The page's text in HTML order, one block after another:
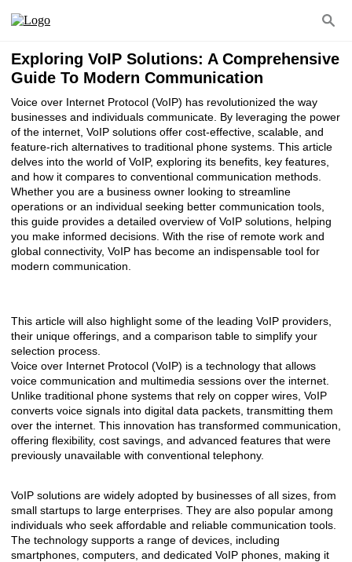
Exploring VoIP Solutions: A Comprehensive
Guide To Modern Communication
Voice over Internet Protocol (VoIP) has revolutionized the way
businesses and individuals communicate. By leveraging the power
of the internet, VoIP solutions offer cost-effective, scalable, and
feature-rich alternatives to traditional phone systems. This article
delves into the world of VoIP, exploring its benefits, key features,
and how it compares to conventional communication methods.
Whether you are a business owner looking to streamline
operations or an individual seeking better communication tools,
this guide provides a detailed overview of VoIP solutions, helping
you make informed decisions. With the rise of remote work and
global connectivity, VoIP has become an indispensable tool for
modern communication.
This article will also highlight some of the leading VoIP providers,
their unique offerings, and a comparison table to simplify your
selection process.
Voice over Internet Protocol (VoIP) is a technology that allows
voice communication and multimedia sessions over the internet.
Unlike traditional phone systems that rely on copper wires, VoIP
converts voice signals into digital data packets, transmitting them
over the internet. This innovation has transformed communication,
offering flexibility, cost savings, and advanced features that were
previously unavailable with conventional telephony.
VoIP solutions are widely adopted by businesses of all sizes, from
small startups to large enterprises. They are also popular among
individuals who seek affordable and reliable communication tools.
The technology supports a range of devices, including
smartphones, computers, and dedicated VoIP phones, making it